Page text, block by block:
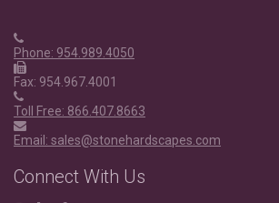
Phone: 954.989.4050
Fax: 954.967.4001
Toll Free: 866.407.8663
Email: sales@stonehardscapes.com
Connect With Us